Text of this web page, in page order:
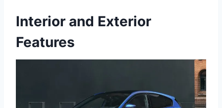
Interior and Exterior
Features